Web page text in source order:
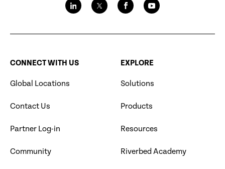
CONNECT WITH US
Global Locations
Contact Us
Partner Log-in
Community
EXPLORE
Solutions
Products
Resources
Riverbed Academy